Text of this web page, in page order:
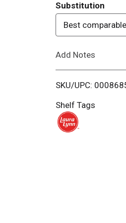
i
Substitution
Best comparable
Add Notes
SKU/UPC:
Shelf Tags